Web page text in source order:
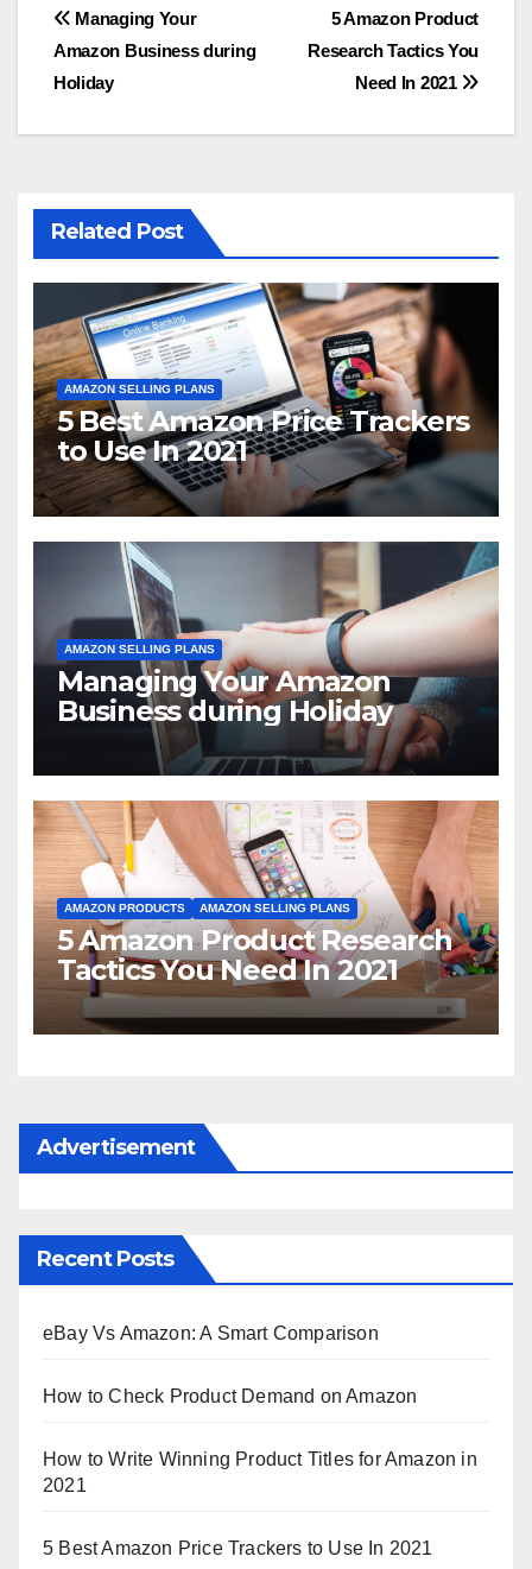
Post
navigation
5 Amazon Product
Research Tactics You
Need In 2021
Managing Your
Amazon Business during
Holiday
Related Post
AMAZON SELLING PLANS
5 Best Amazon Price Trackers
to Use In 2021
AMAZON SELLING PLANS
Managing Your Amazon
Business during Holiday
AMAZON PRODUCTS AMAZON SELLING PLANS
5 Amazon Product Research
Tactics You Need In 2021
Advertisement
Recent Posts
eBay Vs Amazon: A Smart Comparison
How to Check Product Demand on Amazon
How to Write Winning Product Titles for Amazon in
2021
5 Best Amazon Price Trackers to Use In 2021